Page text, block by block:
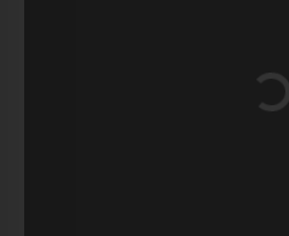
Loading...